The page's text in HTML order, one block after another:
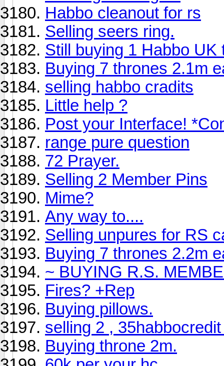
Habbo cleanout for rs
Selling seers ring.
Still buying 1 Habbo UK
Buying 7 thrones 2.1m
selling habbo cradits
Little help ?
Post your Interface!
range pure question
72 Prayer.
Selling 2 Member Pins
Mime?
Any way to....
Selling unpures for RS
Buying 7 thrones 2.2m
~ BUYING R.S.
Fires? +Rep
Buying pillows.
selling 2 ,
Buying throne 2m.